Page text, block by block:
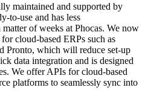
maintained and supported by
to-use and has less
of weeks at Phocas. We now
cloud-based ERPs such as
Pronto, which will reduce set-up
data integration and is designed
We offer APIs for cloud-based
platforms to seamlessly sync into